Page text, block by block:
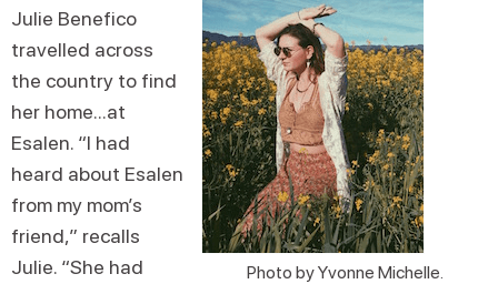
Photo by Yvonne Michelle.
Julie Benefico
travelled across
the country to find
her home...at
Esalen. “I had
heard about Esalen
from my mom’s
friend,” recalls
Julie. “She had